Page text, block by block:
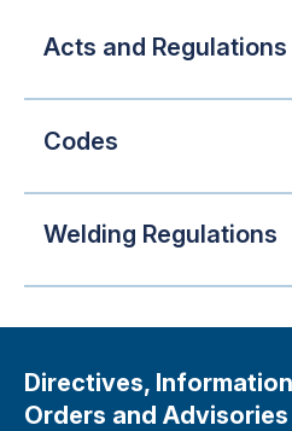
Acts and Regulations
Codes
Welding Regulations
Directives,
Orders and Advisories